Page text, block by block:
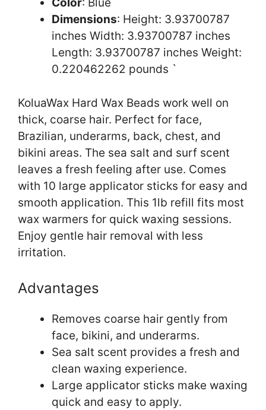
Color: Blue
Dimensions: Height: 3.93700787
inches Width: 3.93700787 inches
Length: 3.93700787 inches Weight:
0.220462262 pounds `
KoluaWax Hard Wax Beads work well on
thick, coarse hair. Perfect for face,
Brazilian, underarms, back, chest, and
bikini areas. The sea salt and surf scent
leaves a fresh feeling after use. Comes
with 10 large applicator sticks for easy and
smooth application. This 1lb refill fits most
wax warmers for quick waxing sessions.
Enjoy gentle hair removal with less
irritation.
Advantages
Removes coarse hair gently from
face, bikini, and underarms.
Sea salt scent provides a fresh and
clean waxing experience.
Large applicator sticks make waxing
quick and easy to apply.